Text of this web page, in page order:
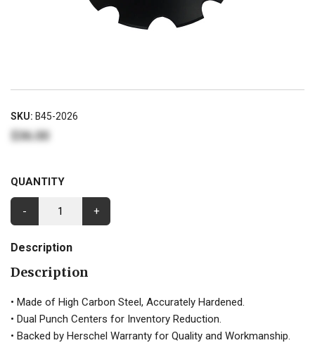
SKU: B45-2026
$36.00
QUANTITY
- +
Description
Description
• Made of High Carbon Steel, Accurately Hardened.
• Dual Punch Centers for Inventory Reduction.
• Backed by Herschel Warranty for Quality and Workmanship.